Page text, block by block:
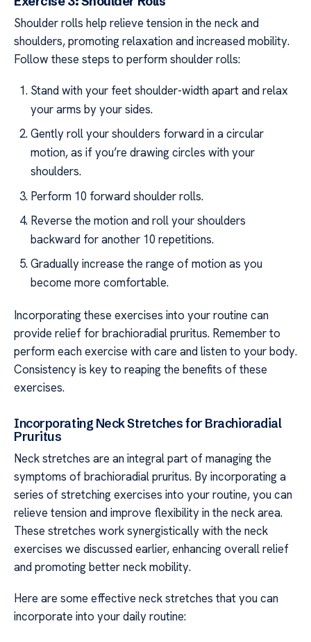
Shoulder rolls help relieve tension in the neck and
shoulders, promoting relaxation and increased mobility.
Follow these steps to perform shoulder rolls:
Stand with your feet shoulder-width apart and relax
your arms by your sides.
Gently roll your shoulders forward in a circular
motion, as if you’re drawing circles with your
shoulders.
Perform 10 forward shoulder rolls.
Reverse the motion and roll your shoulders
backward for another 10 repetitions.
Gradually increase the range of motion as you
become more comfortable.
Incorporating these exercises into your routine can
provide relief for brachioradial pruritus. Remember to
perform each exercise with care and listen to your body.
Consistency is key to reaping the benefits of these
exercises.
Incorporating Neck Stretches for Brachioradial
Pruritus
Neck stretches are an integral part of managing the
symptoms of brachioradial pruritus. By incorporating a
series of stretching exercises into your routine, you can
relieve tension and improve flexibility in the neck area.
These stretches work synergistically with the neck
exercises we discussed earlier, enhancing overall relief
and promoting better neck mobility.
Here are some effective neck stretches that you can
incorporate into your daily routine: